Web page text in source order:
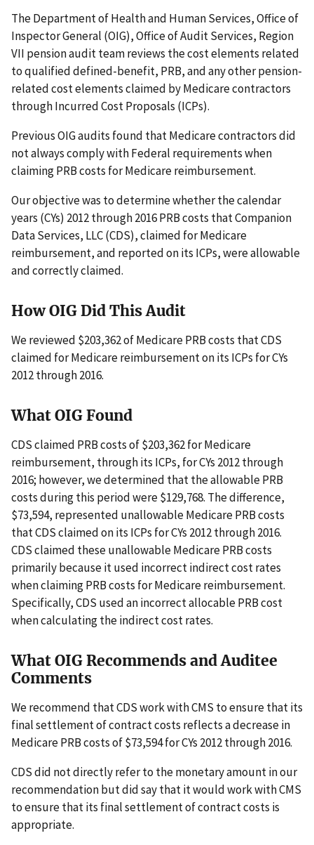
The Department of Health and Human Services, Office of
Inspector General (OIG), Office of Audit Services, Region
VII pension audit team reviews the cost elements related
to qualified defined-benefit, PRB, and any other pension-
related cost elements claimed by Medicare contractors
through Incurred Cost Proposals (ICPs).
Previous OIG audits found that Medicare contractors did
not always comply with Federal requirements when
claiming PRB costs for Medicare reimbursement.
Our objective was to determine whether the calendar
years (CYs) 2012 through 2016 PRB costs that Companion
Data Services, LLC (CDS), claimed for Medicare
reimbursement, and reported on its ICPs, were allowable
and correctly claimed.
How OIG Did This Audit
We reviewed $203,362 of Medicare PRB costs that CDS
claimed for Medicare reimbursement on its ICPs for CYs
2012 through 2016.
What OIG Found
CDS claimed PRB costs of $203,362 for Medicare
reimbursement, through its ICPs, for CYs 2012 through
2016; however, we determined that the allowable PRB
costs during this period were $129,768. The difference,
$73,594, represented unallowable Medicare PRB costs
that CDS claimed on its ICPs for CYs 2012 through 2016.
CDS claimed these unallowable Medicare PRB costs
primarily because it used incorrect indirect cost rates
when claiming PRB costs for Medicare reimbursement.
Specifically, CDS used an incorrect allocable PRB cost
when calculating the indirect cost rates.
What OIG Recommends and Auditee
Comments
We recommend that CDS work with CMS to ensure that its
final settlement of contract costs reflects a decrease in
Medicare PRB costs of $73,594 for CYs 2012 through 2016.
CDS did not directly refer to the monetary amount in our
recommendation but did say that it would work with CMS
to ensure that its final settlement of contract costs is
appropriate.